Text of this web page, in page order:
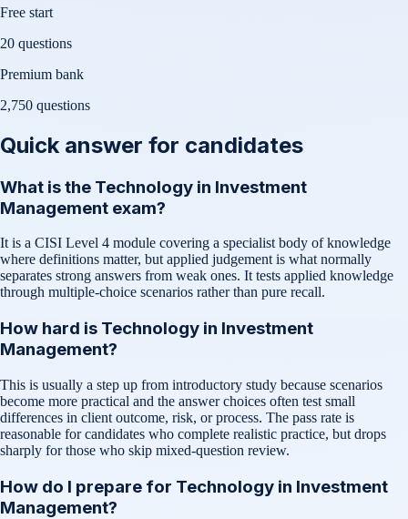
Free start
20 questions
Premium bank
2,750 questions
Quick answer for candidates
What is the Technology in Investment
Management exam?
It is a CISI Level 4 module covering a specialist body of knowledge
where definitions matter, but applied judgement is what normally
separates strong answers from weak ones. It tests applied knowledge
through multiple-choice scenarios rather than pure recall.
How hard is Technology in Investment
Management?
This is usually a step up from introductory study because scenarios
become more practical and the answer choices often test small
differences in client outcome, risk, or process. The pass rate is
reasonable for candidates who complete realistic practice, but drops
sharply for those who skip mixed-question review.
How do I prepare for Technology in Investment
Management?